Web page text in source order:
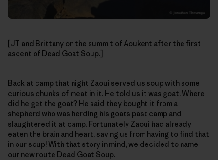
[JT and Brittany on the summit of Aoukent after the first
ascent of Dead Goat Soup.]
Back at camp that night Zaoui served us soup with some
curious chunks of meat in it. He told us it was goat. Where
did he get the goat? He said they bought it from a
shepherd who was herding his goats past camp and
slaughtered it at camp. Fortunately Zaoui had already
eaten the brain and heart, saving us from having to find that
in our soup! With that story in mind, we decided to name
our new route Dead Goat Soup.